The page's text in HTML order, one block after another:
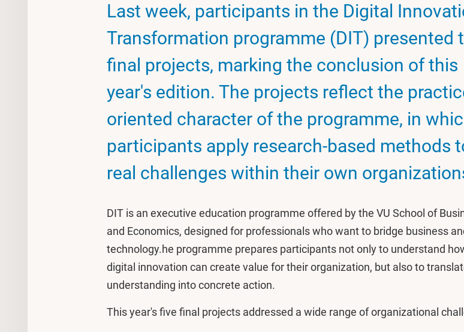
Last week, participants in the Digital
Transformation programme (DIT) presented
final projects, marking the conclusion of this
year's edition. The projects reflect the
oriented character of the programme, in
participants apply research-based methods
real challenges within their own
DIT is an executive education programme offered by the VU School of
and Economics, designed for professionals who want to bridge business
technology.he programme prepares participants not only to understand
digital innovation can create value for their organization, but also to
understanding into concrete action.
This year's five final projects addressed a wide range of organizational